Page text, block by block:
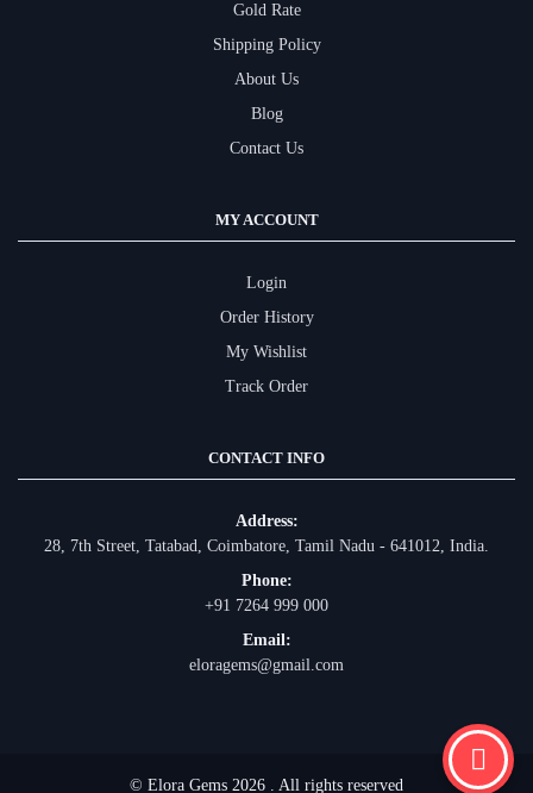
Gold Rate
Shipping Policy
About Us
Blog
Contact Us
MY ACCOUNT
Login
Order History
My Wishlist
Track Order
CONTACT INFO
Address:
28, 7th Street, Tatabad, Coimbatore, Tamil Nadu - 641012, India.
Phone:
+91 7264 999 000
Email:
eloragems@gmail.com
© Elora Gems 2026 . All rights reserved